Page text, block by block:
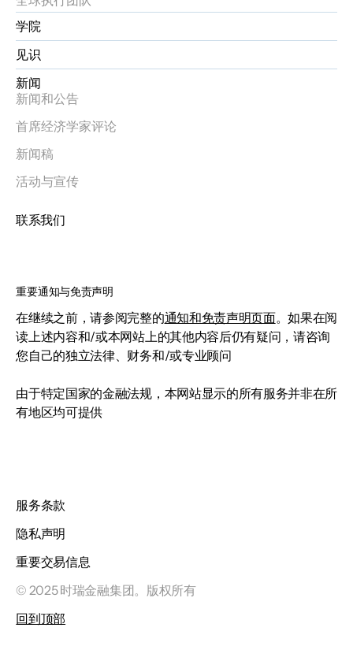
学院
见识
新闻
新闻和公告
首席经济学家评论
新闻稿
活动与宣传
联系我们
重要通知与免责声明
在继续之前，请参阅完整的通知和免责声明页面。如果在阅
读上述内容和/或本网站上的其他内容后仍有疑问，请咨询
您自己的独立法律、财务和/或专业顾问
由于特定国家的金融法规，本网站显示的所有服务并非在所
有地区均可提供
服务条款
隐私声明
重要交易信息
© 2025 时瑞金融集团。版权所有
回到顶部